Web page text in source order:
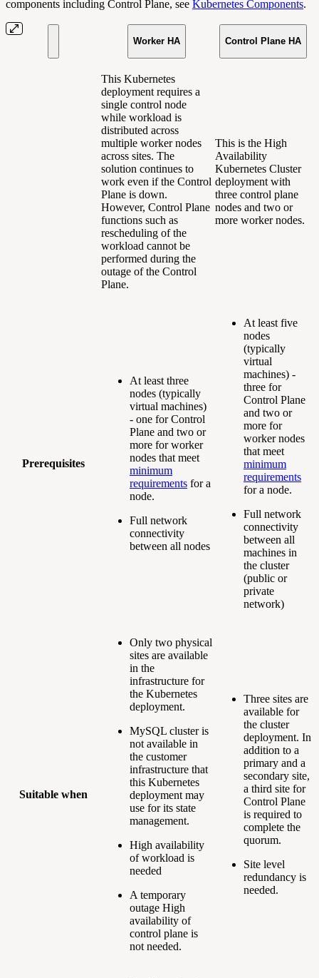
components including Control Plane, see Kubernetes Components.
Worker HA Control Plane HA
This Kubernetes
deployment requires a
single control node
while workload is
distributed across
multiple worker nodes
across sites. The
solution continues to
work even if the Control
Plane is down.
However, Control Plane
functions such as
rescheduling of the
workload cannot be
performed during the
outage of the Control
Plane.
This is the High
Availability
Kubernetes Cluster
deployment with
three control plane
nodes and two or
more worker nodes.
Prerequisites
At least three
nodes (typically
virtual machines)
- one for Control
Plane and two or
more for worker
nodes that meet
minimum
requirements for a
node.
Full network
connectivity
between all nodes
At least five
nodes
(typically
virtual
machines) -
three for
Control Plane
and two or
more for
worker nodes
that meet
minimum
requirements
for a node.
Full network
connectivity
between all
machines in
the cluster
(public or
private
network)
Suitable when
Only two physical
sites are available
in the
infrastructure for
the Kubernetes
deployment.
MySQL cluster is
not available in
the customer
infrastructure that
this Kubernetes
deployment may
use for its state
management.
High availability
of workload is
needed
A temporary
outage High
availability of
control plane is
not needed.
Three sites are
available for
the cluster
deployment. In
addition to a
primary and a
secondary site,
a third site for
Control Plane
is required to
complete the
quorum.
Site level
redundancy is
needed.